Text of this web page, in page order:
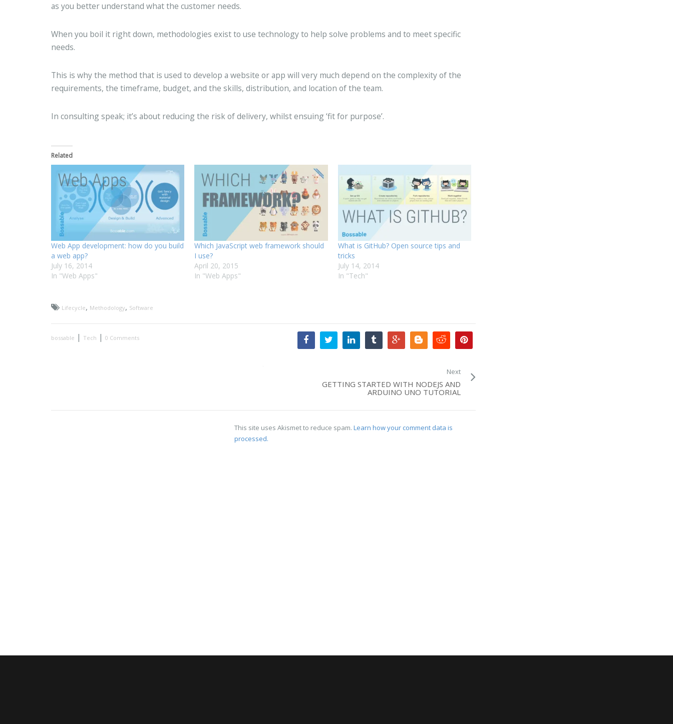
as you better understand what the customer needs.
When you boil it right down, methodologies exist to use technology to help solve problems and to meet specific
needs.
This is why the method that is used to develop a website or app will very much depend on the complexity of the
requirements, the timeframe, budget, and the skills, distribution, and location of the team.
In consulting speak; it’s about reducing the risk of delivery, whilst ensuing ‘fit for purpose’.
Related
Web App development: how do you build
a web app?
July 16, 2014
In "Web Apps"
Which JavaScript web framework should
I use?
April 20, 2015
In "Web Apps"
What is GitHub? Open source tips and
tricks
July 14, 2014
In "Tech"
Lifecycle, Methodology, Software
bossable | Tech | 0 Comments
Next
GETTING STARTED WITH NODEJS AND
ARDUINO UNO TUTORIAL
This site uses Akismet to reduce spam. Learn how your comment data is
processed.